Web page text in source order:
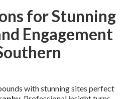
for Stunning
Engagement
with stunning sites perfect